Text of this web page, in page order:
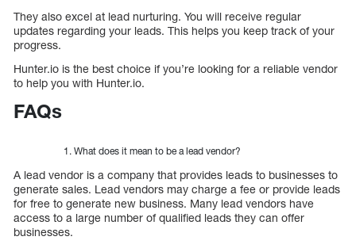
They also excel at lead nurturing. You will receive regular
updates regarding your leads. This helps you keep track of your
progress.
Hunter.io is the best choice if you’re looking for a reliable vendor
to help you with Hunter.io.
FAQs
What does it mean to be a lead vendor?
A lead vendor is a company that provides leads to businesses to
generate sales. Lead vendors may charge a fee or provide leads
for free to generate new business. Many lead vendors have
access to a large number of qualified leads they can offer
businesses.